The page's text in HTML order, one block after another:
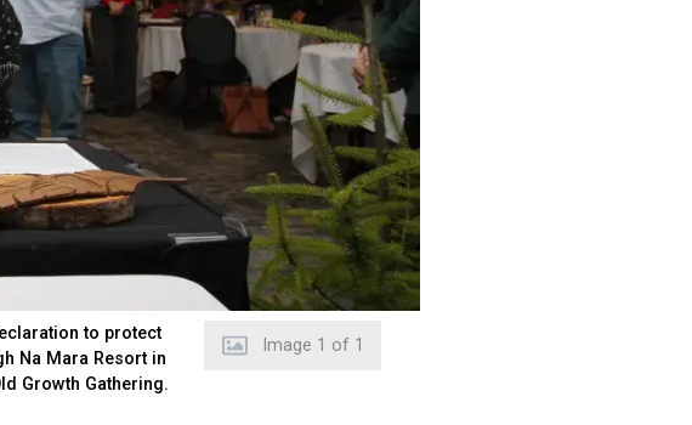
Image 1 of 1
to protect
Na Mara Resort in
Growth Gathering.